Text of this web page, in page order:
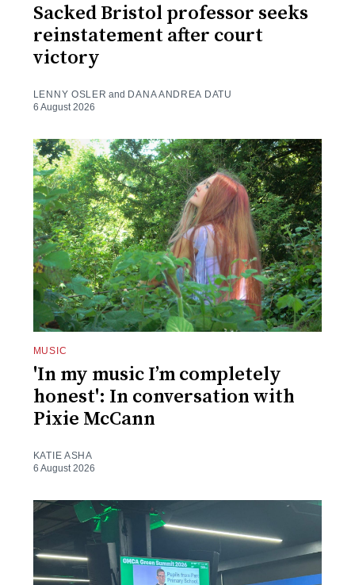
Sacked Bristol professor seeks
reinstatement after court
victory
LENNY OSLER and DANA ANDREA DATU
6 August 2026
MUSIC
'In my music I’m completely
honest': In conversation with
Pixie McCann
KATIE ASHA
6 August 2026